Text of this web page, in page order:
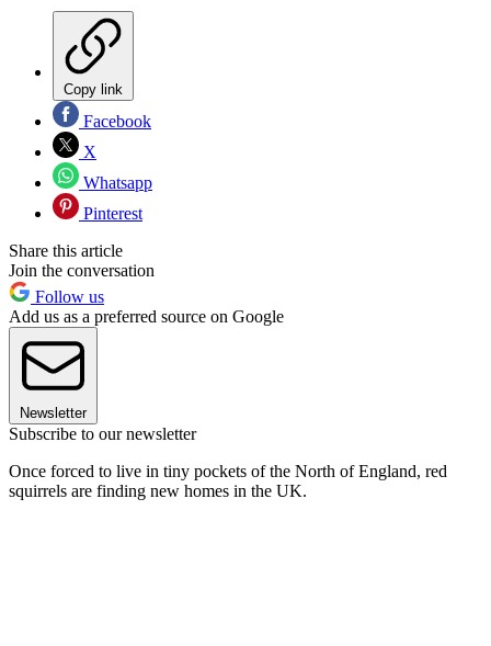
Copy link
Facebook
X
Whatsapp
Pinterest
Share this article
Join the conversation
Follow us
Add us as a preferred source on Google
Newsletter
Subscribe to our newsletter
Once forced to live in tiny pockets of the North of England, red
squirrels are finding new homes in the UK.